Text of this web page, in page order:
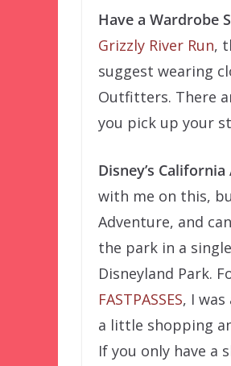
Have a Wardrobe
Grizzly River Run,
suggest wearing
Outfitters. There
you pick up your
Disney’s
with me on this,
Adventure, and
the park in a
Disneyland Park.
FASTPASSES, I
a little shopping
If you only have a